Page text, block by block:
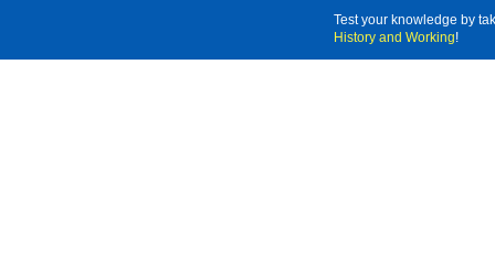
Test your knowledge by
History and Working!